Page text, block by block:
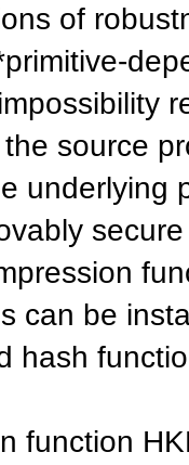
of
source
underlying
can be
hash
function